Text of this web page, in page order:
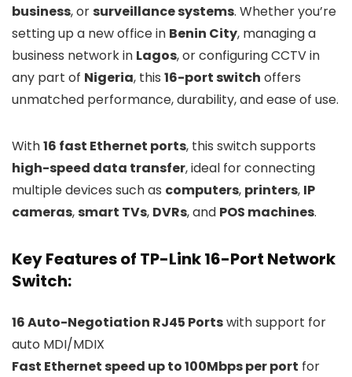
business, orsurveillance systems. Whether you’re
setting up a new office in Benin City, managing a
business network in Lagos, or configuring CCTV in
any part of Nigeria, this 16-port switch offers
unmatched performance, durability, and ease of use.
With16 fast Ethernet ports, this switch supports
high-speed data transfer, ideal for connecting
multiple devices such as computers, printers, IP
cameras,smart TVs, DVRs, and POS machines.
Key Features of TP-Link 16-Port Network
Switch:
16 Auto-Negotiation RJ45 Portswith support for
auto MDI/MDIX
Fast Ethernet speed up to 100Mbps per port for